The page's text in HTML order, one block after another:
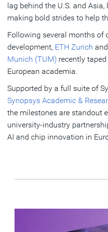
Shrinking timelines
Taking a big step up
Subscribe
lag behind the U.S. and
making bold strides to help
Following several months of
development, ETH Zurich and
Munich (TUM) recently
European academia.
Supported by a full suite of
Synopsys Academic &
the milestones are standout
university-industry
AI and chip innovation in